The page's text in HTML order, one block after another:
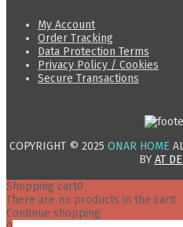
My Account
Order Tracking
Data Protection Terms
Privacy Policy / Cookies
Secure Transactions
COPYRIGHT © 2025 ONAR HOME
BY AT
Shopping cart0
There are no products in the cart!
Continue shopping